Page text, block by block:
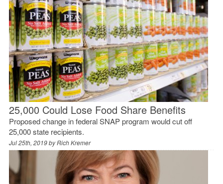
25,000 Could Lose Food Share Benefits
Proposed change in federal SNAP program would cut off
25,000 state recipients.
Jul 25th, 2019 byRich Kremer